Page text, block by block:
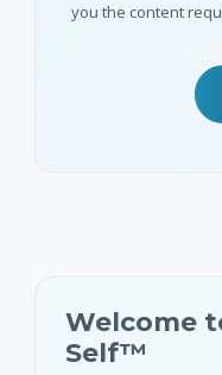
you the content
Welcome
Self™